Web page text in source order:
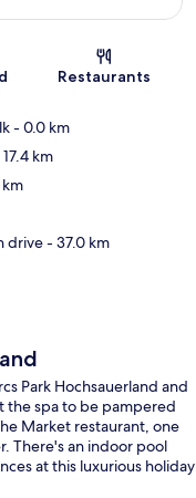
Restaurants
- 0.0 km
km
drive- 37.0 km
Park Hochsauerland and
the spa to be pampered
Market restaurant, one
There's an indoor pool
at this luxurious holiday